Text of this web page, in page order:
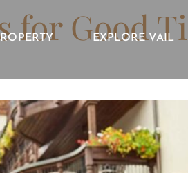
EXPLORE VAIL
for Good